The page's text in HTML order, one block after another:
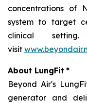
concentrations of
system to target
clinical
visit
About LungFit *
Beyond Air's
generator and